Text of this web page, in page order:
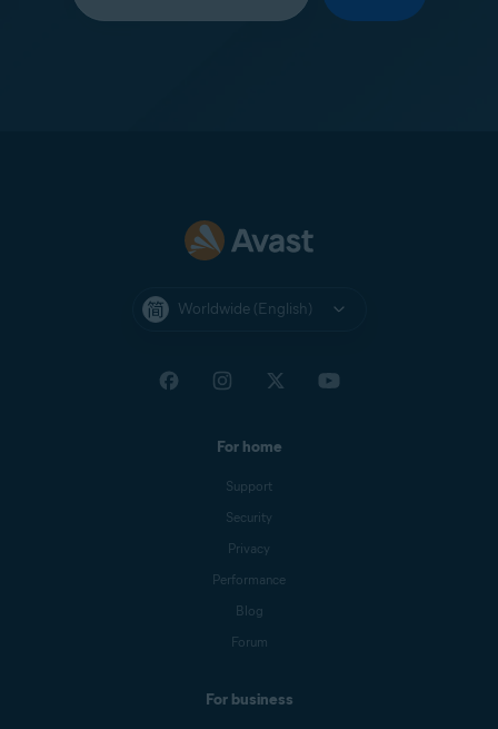
Worldwide (English)
For home
Support
Security
Privacy
Performance
Blog
Forum
For business